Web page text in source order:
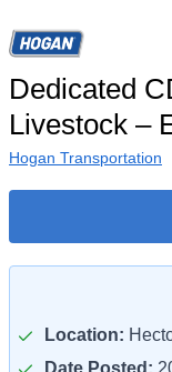
Dedicated
Livestock –
Hogan Transportation
Location:
Date Posted: